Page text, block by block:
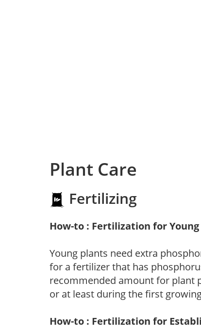
Plant Care
Fertilizing
How-to : Fertilization for
Young plants need extra
for a fertilizer that has
recommended amount for plant
or at least during the first
How-to : Fertilization for